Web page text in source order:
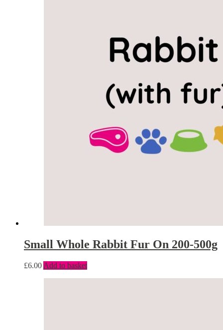
Small Whole Rabbit Fur On 200-500g
£6.00 Add to basket